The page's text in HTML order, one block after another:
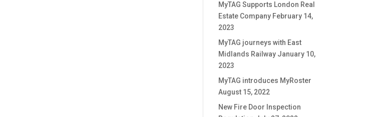
MyTAG Supports London Real
Estate Company February 14,
2023
MyTAG journeys with East
Midlands Railway January 10,
2023
MyTAG introduces MyRoster
August 15, 2022
New Fire Door Inspection